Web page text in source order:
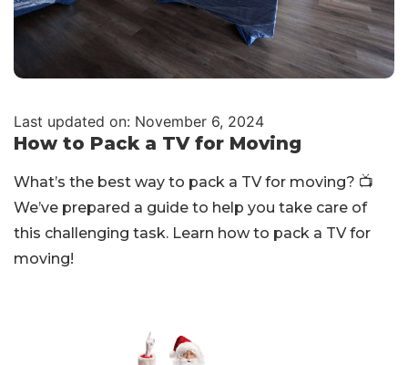
Last updated on: November 6, 2024
How to Pack a TV for Moving
What’s the best way to pack a TV for moving? 📺
We’ve prepared a guide to help you take care of
this challenging task. Learn how to pack a TV for
moving!